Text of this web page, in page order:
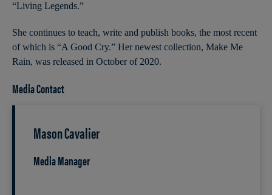
“Living Legends.”
She continues to teach, write and publish books, the most recent
of which is “A Good Cry.” Her newest collection, Make Me
Rain, was released in October of 2020.
Media Contact
Mason Cavalier
Media Manager